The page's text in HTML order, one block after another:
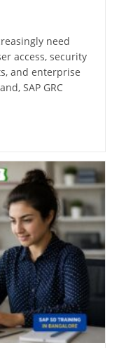
need
access, security
and enterprise
SAP GRC